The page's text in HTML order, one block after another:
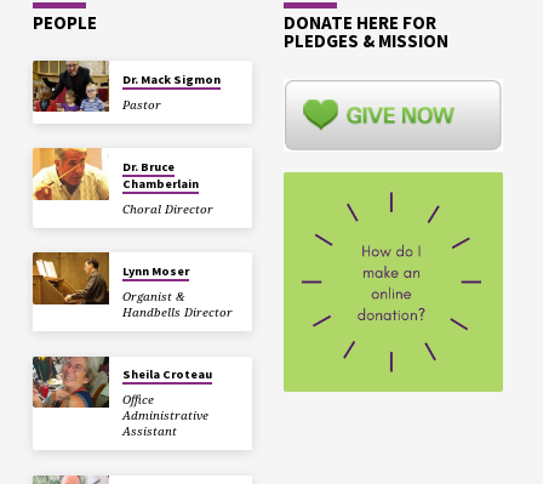
PEOPLE
Dr. Mack Sigmon
Pastor
Dr. Bruce
Chamberlain
Choral Director
Lynn Moser
Organist &
Handbells Director
Sheila Croteau
Office
Administrative
Assistant
DONATE HERE FOR
PLEDGES & MISSION